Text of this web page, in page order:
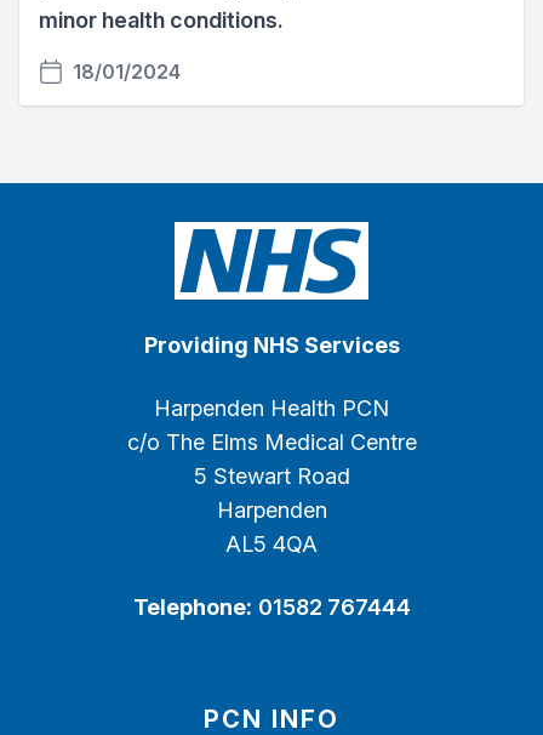
minor health conditions.
18/01/2024
Providing NHS Services
Harpenden Health PCN
c/o The Elms Medical Centre
5 Stewart Road
Harpenden
AL5 4QA
Telephone: 01582 767444
PCN INFO